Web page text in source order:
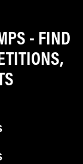
- FIND